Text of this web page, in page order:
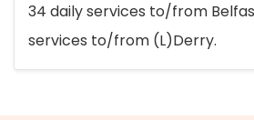
34 daily services to/from
services to/from (L)Derry.